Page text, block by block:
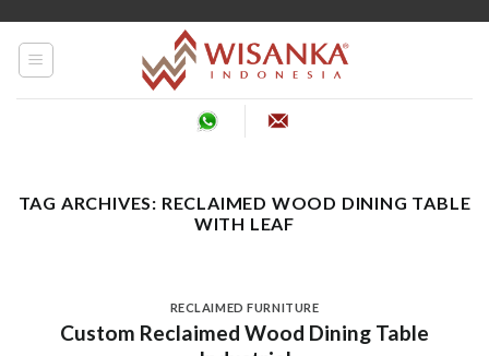
TAG ARCHIVES: RECLAIMED WOOD DINING TABLE
WITH LEAF
RECLAIMED FURNITURE
Custom Reclaimed Wood Dining Table